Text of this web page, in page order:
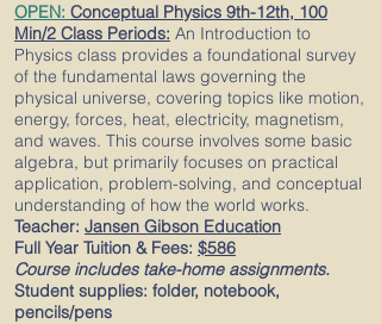
OPEN: Conceptual Physics 9th-12th, 100
Min/2 Class Periods: An Introduction to
Physics class provides a foundational survey
of the fundamental laws governing the
physical universe, covering topics like motion,
energy, forces, heat, electricity, magnetism,
and waves. This course involves some basic
algebra, but primarily focuses on practical
application, problem-solving, and conceptual
understanding of how the world works.
Teacher: Jansen Gibson Education
Full Year Tuition & Fees: $586
Course includes take-home assignments.
Student supplies: folder, notebook,
pencils/pens